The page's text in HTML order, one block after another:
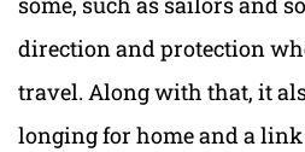
direction and protection
travel. Along with that, it
longing for home and a